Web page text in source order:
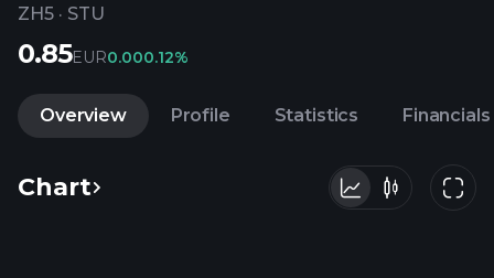
ZH5 · STU
0.85EUR0.000.12%
Overview Profile Statistics Financials
Chart